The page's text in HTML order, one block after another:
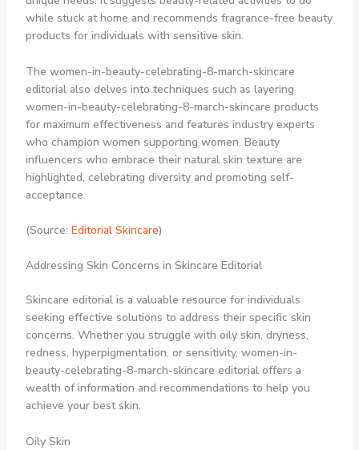
while stuck at home and recommends fragrance-free beauty
products for individuals with sensitive skin.
The women-in-beauty-celebrating-8-march-skincare
editorial also delves into techniques such as layering
women-in-beauty-celebrating-8-march-skincare products
for maximum effectiveness and features industry experts
who champion women supporting women. Beauty
influencers who embrace their natural skin texture are
highlighted, celebrating diversity and promoting self-
acceptance.
(Source: Editorial Skincare)
Addressing Skin Concerns in Skincare Editorial
Skincare editorial is a valuable resource for individuals
seeking effective solutions to address their specific skin
concerns. Whether you struggle with oily skin, dryness,
redness, hyperpigmentation, or sensitivity, women-in-
beauty-celebrating-8-march-skincare editorial offers a
wealth of information and recommendations to help you
achieve your best skin.
Oily Skin